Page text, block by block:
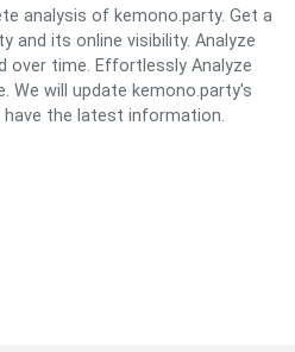
analysis of kemono.party. Get a
and its online visibility. Analyze
over time. Effortlessly Analyze
We will update kemono.party's
the latest information.